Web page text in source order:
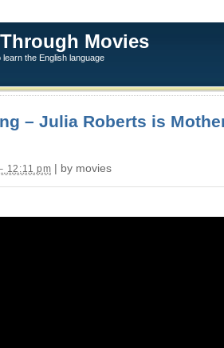
Movies
the English language
– Julia Roberts is
12:11 pm | by movies